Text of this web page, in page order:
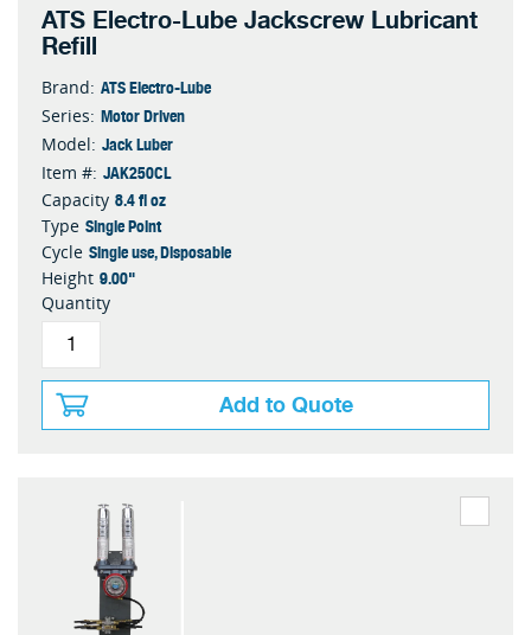
ATS Electro-Lube Jackscrew Lubricant
Refill
Brand: ATS Electro-Lube
Series: Motor Driven
Model: Jack Luber
Item #: JAK250CL
Capacity 8.4 fl oz
Type Single Point
Cycle Single use, Disposable
Height 9.00"
Quantity
Add to Quote